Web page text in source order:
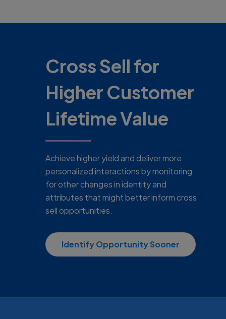
Cross Sell for
Higher Customer
Lifetime Value
Achieve higher yield and deliver more
personalized interactions by monitoring
for other changes in identity and
attributes that might better inform cross
sell opportunities.
Identify Opportunity Sooner